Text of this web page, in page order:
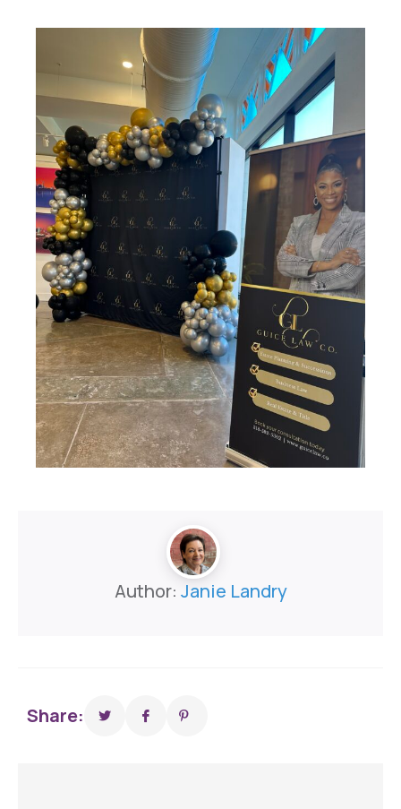
Author: Janie Landry
Share: